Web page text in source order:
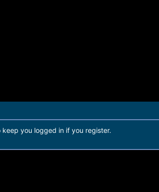
you logged in if you register.